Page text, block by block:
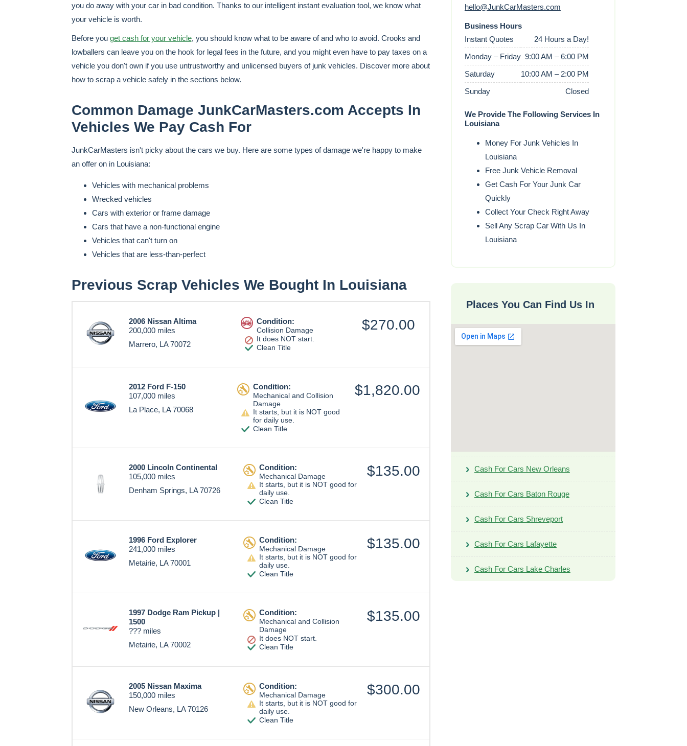
you do away with your car in bad condition. Thanks to our intelligent instant evaluation tool, we know what
your vehicle is worth.
Before you get cash for your vehicle, you should know what to be aware of and who to avoid. Crooks and
lowballers can leave you on the hook for legal fees in the future, and you might even have to pay taxes on a
vehicle you don't own if you use untrustworthy and unlicensed buyers of junk vehicles. Discover more about
how to scrap a vehicle safely in the sections below.
Common Damage JunkCarMasters.com Accepts In
Vehicles We Pay Cash For
JunkCarMasters isn't picky about the cars we buy. Here are some types of damage we're happy to make
an offer on in Louisiana:
Vehicles with mechanical problems
Wrecked vehicles
Cars with exterior or frame damage
Cars that have a non-functional engine
Vehicles that can't turn on
Vehicles that are less-than-perfect
Previous Scrap Vehicles We Bought In Louisiana
2006 Nissan Altima
200,000 miles
Marrero, LA 70072
Condition:
Collision Damage
It does NOT start.
Clean Title
$270.00
2012 Ford F-150
107,000 miles
La Place, LA 70068
Condition:
Mechanical and Collision
Damage
It starts, but it is NOT good
for daily use.
Clean Title
$1,820.00
2000 Lincoln Continental
105,000 miles
Denham Springs, LA 70726
Condition:
Mechanical Damage
It starts, but it is NOT good for
daily use.
Clean Title
$135.00
1996 Ford Explorer
241,000 miles
Metairie, LA 70001
Condition:
Mechanical Damage
It starts, but it is NOT good for
daily use.
Clean Title
$135.00
1997 Dodge Ram Pickup |
1500
??? miles
Metairie, LA 70002
Condition:
Mechanical and Collision
Damage
It does NOT start.
Clean Title
$135.00
2005 Nissan Maxima
150,000 miles
New Orleans, LA 70126
Condition:
Mechanical Damage
It starts, but it is NOT good for
daily use.
Clean Title
$300.00
hello@JunkCarMasters.com
Business Hours
Instant Quotes
24 Hours a Day!
Monday – Friday 9:00 AM – 6:00 PM
Saturday
10:00 AM – 2:00 PM
Sunday
Closed
We Provide The Following Services In
Louisiana
Money For Junk Vehicles In
Louisiana
Free Junk Vehicle Removal
Get Cash For Your Junk Car
Quickly
Collect Your Check Right Away
Sell Any Scrap Car With Us In
Louisiana
Places You Can Find Us In
Cash For Cars New Orleans
Cash For Cars Baton Rouge
Cash For Cars Shreveport
Cash For Cars Lafayette
Cash For Cars Lake Charles